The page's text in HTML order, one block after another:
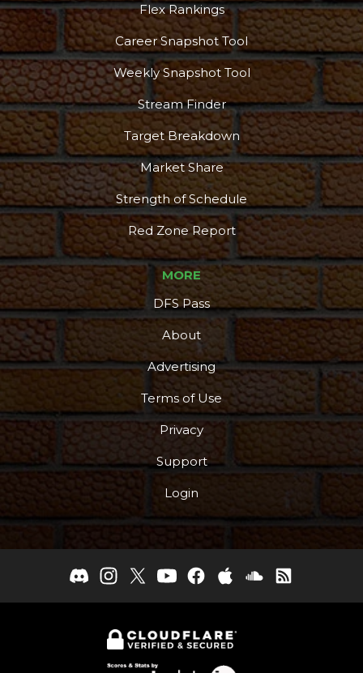
Flex Rankings
Career Snapshot Tool
Weekly Snapshot Tool
Stream Finder
Target Breakdown
Market Share
Strength of Schedule
Red Zone Report
MORE
DFS Pass
About
Advertising
Terms of Use
Privacy
Support
Login